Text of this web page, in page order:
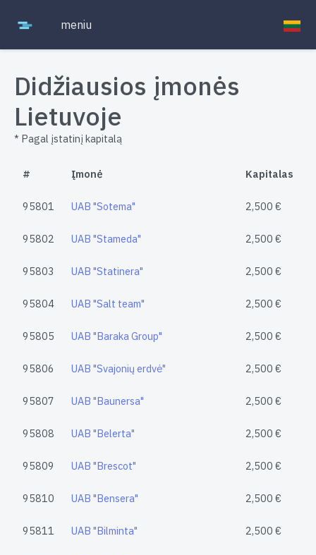
meniu
Didžiausios įmonės
Lietuvoje
* Pagal įstatinį kapitalą
# Įmonė Kapitalas
95801 UAB "Sotema" 2,500 €
95802 UAB "Stameda" 2,500 €
95803 UAB "Statinera" 2,500 €
95804 UAB "Salt team" 2,500 €
95805 UAB "Baraka Group" 2,500 €
95806 UAB "Svajonių erdvė" 2,500 €
95807 UAB "Baunersa" 2,500 €
95808 UAB "Belerta" 2,500 €
95809 UAB "Brescot" 2,500 €
95810 UAB "Bensera" 2,500 €
95811 UAB "Bilminta" 2,500 €